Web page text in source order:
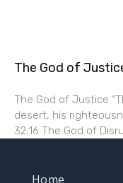
The God of
The God of Justice
desert, his
32:16 The God of
Home